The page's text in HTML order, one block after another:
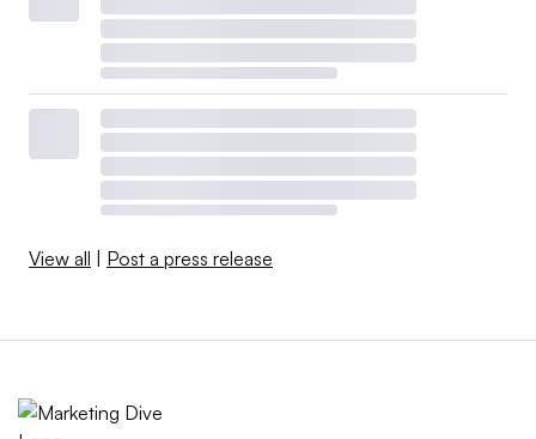
View all Post a press release